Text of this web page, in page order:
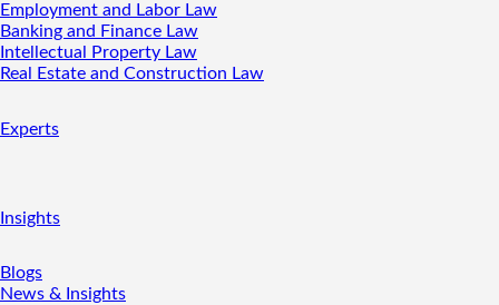
Employment and Labor Law
Banking and Finance Law
Intellectual Property Law
Real Estate and Construction Law
Experts
Insights
Blogs
News & Insights